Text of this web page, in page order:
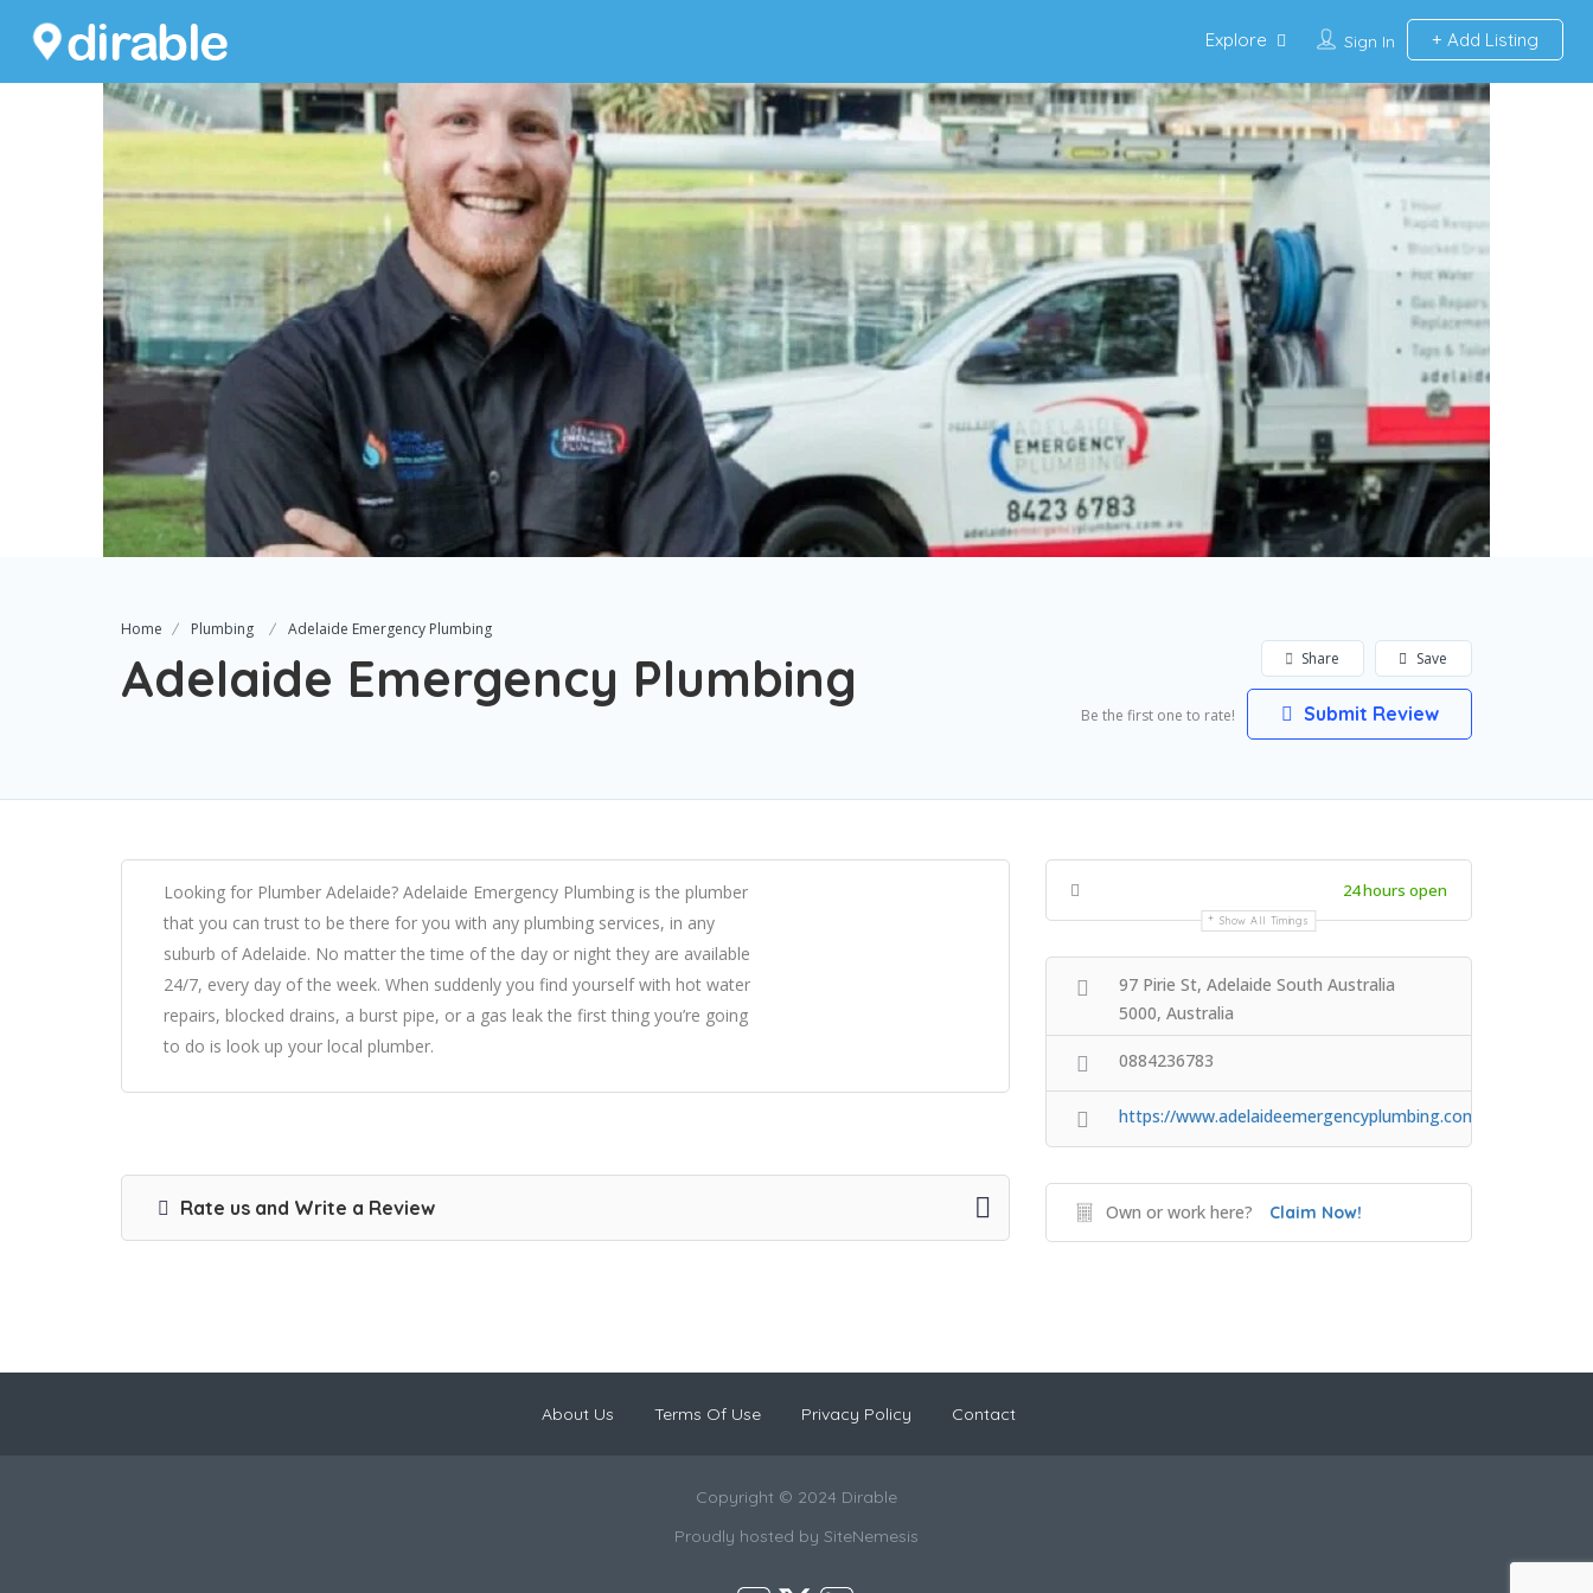
Sign In Add Listing
Explore
Home Plumbing Adelaide Emergency Plumbing
Adelaide Emergency Plumbing Save
Share
Be the first one to rate! Submit Review
Looking for Plumber Adelaide? Adelaide Emergency Plumbing is the plumber
that you can trust to be there for you with any plumbing services, in any
suburb of Adelaide. No matter the time of the day or night they are available
24/7, every day of the week. When suddenly you find yourself with hot water
repairs, blocked drains, a burst pipe, or a gas leak the first thing you’re going
to do is look up your local plumber.
Rate us and Write a Review
24 hours open
Show All Timings
97 Pirie St, Adelaide South Australia
5000, Australia
0884236783
https://www.adelaideemergencyplumbing.com.au/
Own or work here? Claim Now!
About Us Terms Of Use Privacy Policy Contact
Copyright © 2024 Dirable
Proudly hosted by SiteNemesis